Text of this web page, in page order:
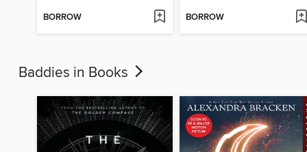
BORROW BORROW
Baddies in Books